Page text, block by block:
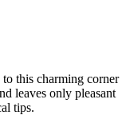
this charming corner
leaves only pleasant
tips.